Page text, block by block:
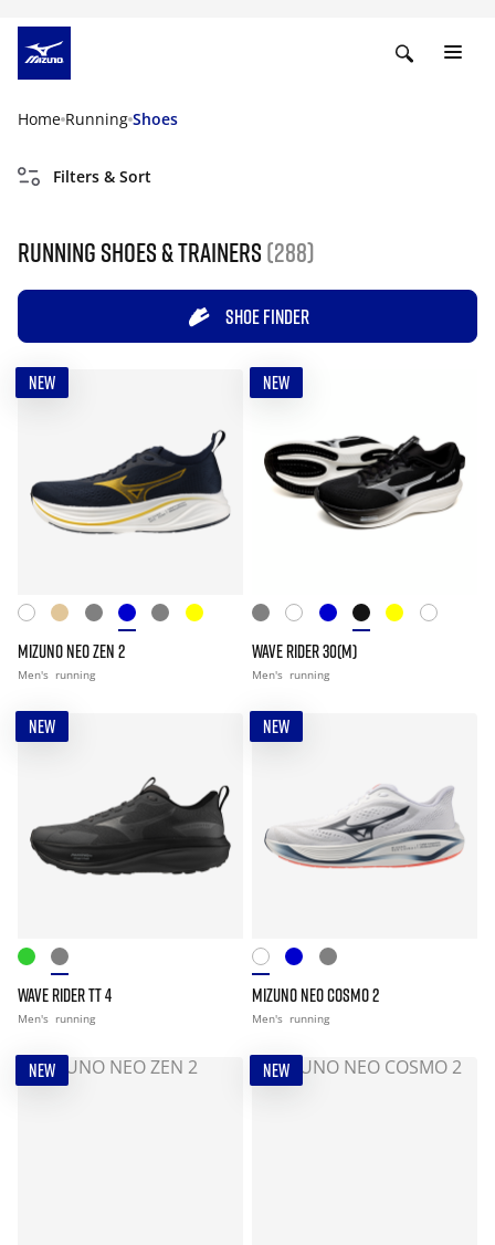
Home Running Shoes
Filters & Sort
Running shoes & trainers (288)
SHOE FINDER
NEW
MIZUNO NEO ZEN 2
Men's running
NEW
WAVE RIDER 30(M)
Men's running
NEW
WAVE RIDER TT 4
Men's running
NEW
MIZUNO NEO COSMO 2
Men's running
NEW NEW